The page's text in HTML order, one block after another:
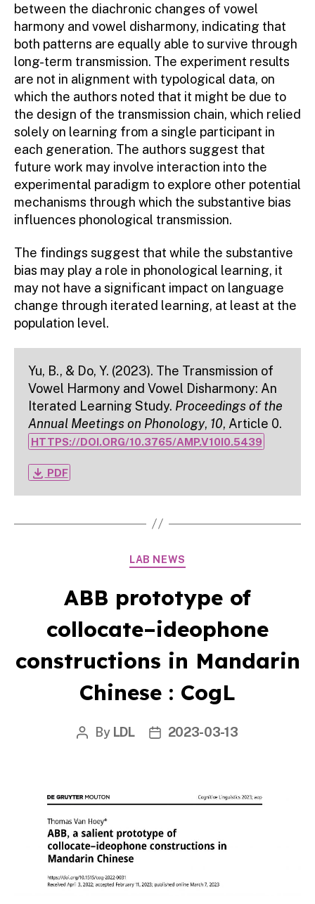
between the diachronic changes of vowel
harmony and vowel disharmony, indicating that
both patterns are equally able to survive through
long-term transmission. The experiment results
are not in alignment with typological data, on
which the authors noted that it might be due to
the design of the transmission chain, which relied
solely on learning from a single participant in
each generation. The authors suggest that
future work may involve interaction into the
experimental paradigm to explore other potential
mechanisms through which the substantive bias
influences phonological transmission.
The findings suggest that while the substantive
bias may play a role in phonological learning, it
may not have a significant impact on language
change through iterated learning, at least at the
population level.
Yu, B., & Do, Y. (2023). The Transmission of
Vowel Harmony and Vowel Disharmony: An
Iterated Learning Study. Proceedings of the
Annual Meetings on Phonology, 10, Article 0.
HTTPS://DOI.ORG/10.3765/AMP.V10I0.5439
file_download PDF
Categories
LAB NEWS
ABB prototype of
collocate–ideophone
constructions in Mandarin
Chinese : CogL
Post
By LDL
Post2023-03-13